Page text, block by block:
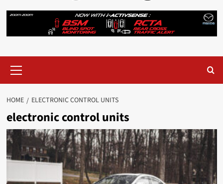
Menu
HOME ELECTRONIC CONTROL UNITS
electronic control units